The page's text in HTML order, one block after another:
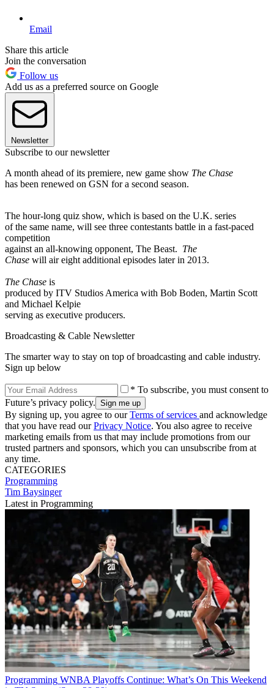
Email
Share this article
Join the conversation
Follow us
Add us as a preferred source on Google
Newsletter
Subscribe to our newsletter
A month ahead of its premiere, new game show The Chase
has been renewed on GSN for a second season.
The hour-long quiz show, which is based on the U.K. series
of the same name, will see three contestants battle in a fast-paced
competition
against an all-knowing opponent, The Beast. The
Chase will air eight additional episodes later in 2013.
The Chase is
produced by ITV Studios America with Bob Boden, Martin Scott
and Michael Kelpie
serving as executive producers.
Broadcasting & Cable Newsletter
The smarter way to stay on top of broadcasting and cable industry.
Sign up below
* To subscribe, you must consent to
Future’s privacy policy.
By signing up, you agree to ourTerms of services and acknowledge
that you have read ourPrivacy Notice. You also agree to receive
marketing emails from us that may include promotions from our
trusted partners and sponsors, which you can unsubscribe from at
any time.
CATEGORIES
Programming
Tim Baysinger
Latest in Programming
Programming WNBA Playoffs Continue: What’s On This Weekend